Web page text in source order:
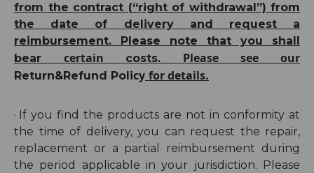
from the contract (“right of withdrawal”) from
the date of delivery and request a
reimbursement. P lease note that you shall
bear certain costs. Please see our
Return&Refund Policy for details.
· If you find the products are not in conformity at
the time of delivery, you can request the repair,
replacement or a partial reimbursement during
the period applicable in your jurisdiction. Please